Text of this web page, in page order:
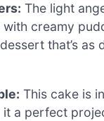
The light
creamy
that’s as
This cake is
it a perfect